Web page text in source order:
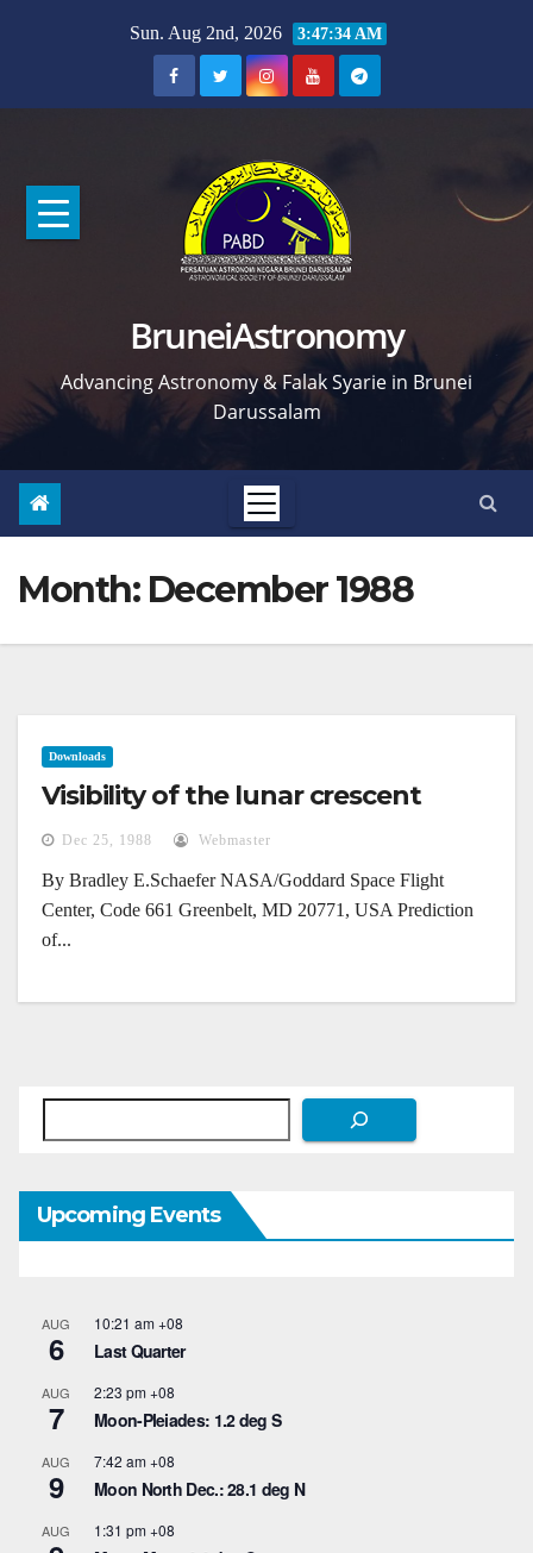
Sun. Aug 2nd, 2026 3:47:35 AM
BruneiAstronomy
Advancing Astronomy & Falak Syarie in Brunei
Darussalam
Month: December 1988
Downloads
Visibility of the lunar crescent
Dec 25, 1988 Webmaster
By Bradley E.Schaefer NASA/Goddard Space Flight
Center, Code 661 Greenbelt, MD 20771, USA Prediction
of...
Upcoming Events
AUG
6
10:21 am+08
Last Quarter
AUG
7
2:23 pm+08
Moon-Pleiades: 1.2 deg S
AUG
9
7:42 am+08
Moon North Dec.: 28.1 deg N
AUG 1:31 pm+08